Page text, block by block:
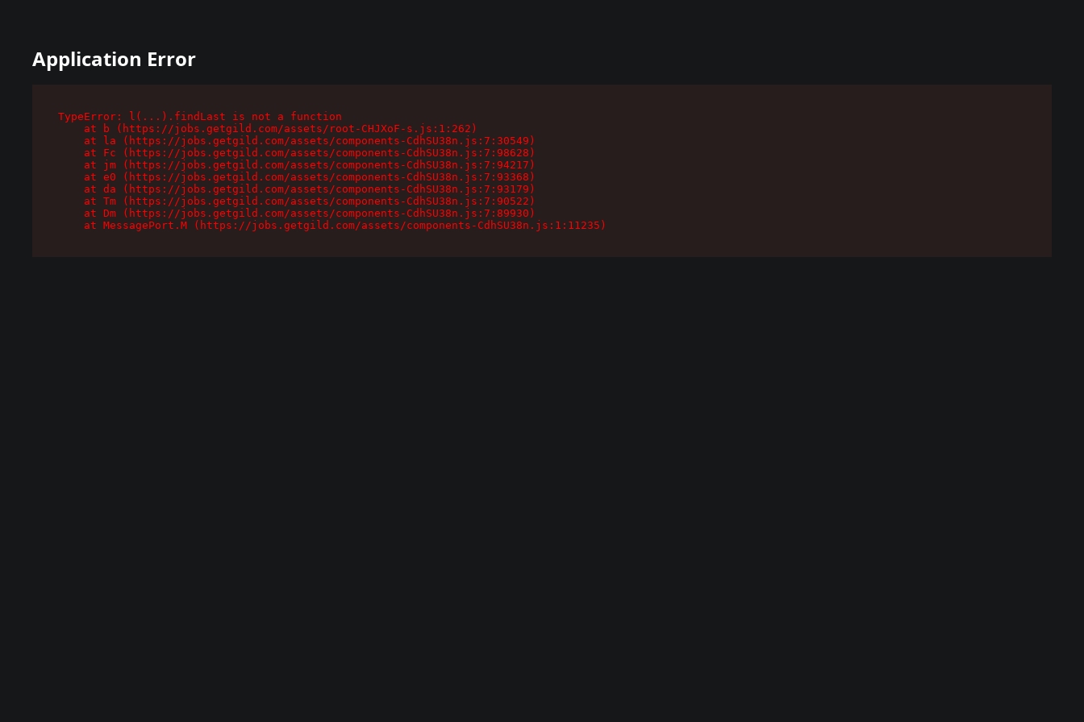
Application Error
TypeError: l(...).findLast is not a function
    at b (https://jobs.getgild.com/assets/root-CHJXoF-s.js:1:262)
    at la (https://jobs.getgild.com/assets/components-CdhSU38n.js:7:30549)
    at Fc (https://jobs.getgild.com/assets/components-CdhSU38n.js:7:98628)
    at jm (https://jobs.getgild.com/assets/components-CdhSU38n.js:7:94217)
    at e0 (https://jobs.getgild.com/assets/components-CdhSU38n.js:7:93368)
    at da (https://jobs.getgild.com/assets/components-CdhSU38n.js:7:93179)
    at Tm (https://jobs.getgild.com/assets/components-CdhSU38n.js:7:90522)
    at Dm (https://jobs.getgild.com/assets/components-CdhSU38n.js:7:89930)
    at MessagePort.M (https://jobs.getgild.com/assets/components-CdhSU38n.js:1:11235)